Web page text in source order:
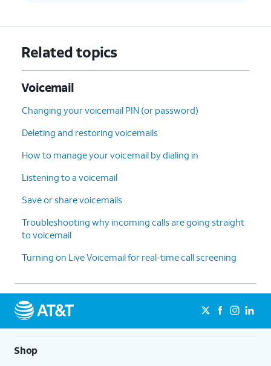
Related topics
Voicemail
Changing your voicemail PIN (or password)
Deleting and restoring voicemails
How to manage your voicemail by dialing in
Listening to a voicemail
Save or share voicemails
Troubleshooting why incoming calls are going straight
to voicemail
Turning on Live Voicemail for real-time call screening
Shop